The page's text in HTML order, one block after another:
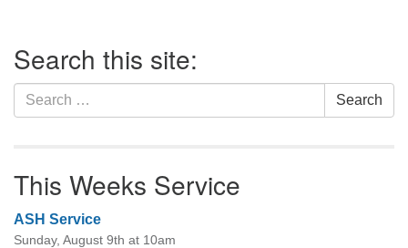
Navigation
Search this site:
Search
for:
Search
This Weeks Service
ASH Service
Sunday, August 9th at 10am